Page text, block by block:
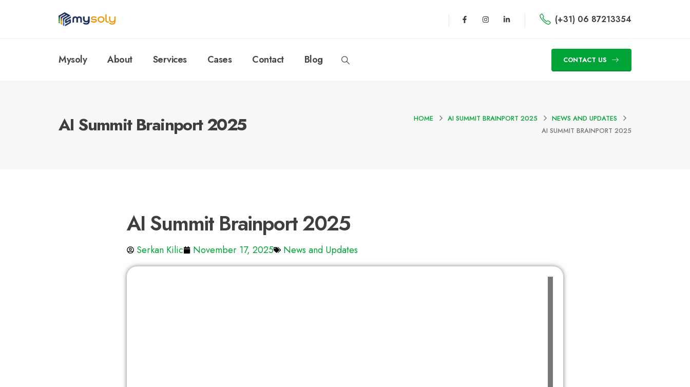
(+31) 06 87213354
Mysoly About Services Cases Contact Blog CONTACT US
AI Summit Brainport 2025 HOME AI SUMMIT BRAINPORT 2025
NEWS AND UPDATES
AI SUMMIT BRAINPORT 2025
AI Summit Brainport 2025
Serkan Kilic November 17, 2025 News and Updates